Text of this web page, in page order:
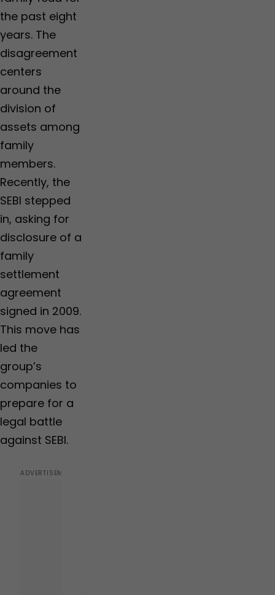
the past eight
years. The
disagreement
centers
around the
division of
assets among
family
members.
Recently, the
SEBI stepped
in, asking for
disclosure of a
family
settlement
agreement
signed in 2009.
This move has
led the
group’s
companies to
prepare for a
legal battle
against SEBI.